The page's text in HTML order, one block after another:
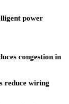
power
congestion in
reduce wiring